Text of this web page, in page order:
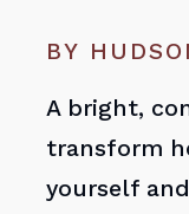
BY
A bright,
transform
yourself